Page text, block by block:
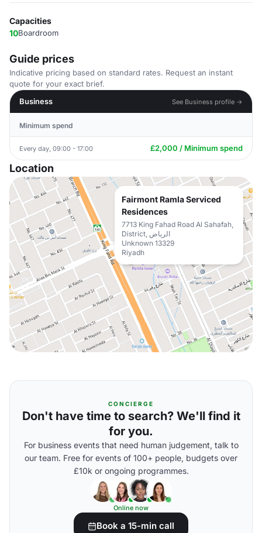
Capacities
10Boardroom
Guide prices
Indicative pricing based on standard rates. Request an instant
quote for your exact brief.
Business
See Business profile →
Minimum spend
Every day, 09:00 - 17:00 £2,000 / Minimum spend
Location
Fairmont Ramla Serviced
Residences
7713 King Fahad Road Al Sahafah,
District, الرياض
Unknown 13329
Riyadh
CONCIERGE
Don't have time to search? We'll find it
for you.
For business events that need human judgement, talk to
our team. Free for events of 100+ people, budgets over
£10k or ongoing programmes.
Online now
Book a 15-min call